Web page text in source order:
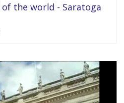
the world - Saratoga